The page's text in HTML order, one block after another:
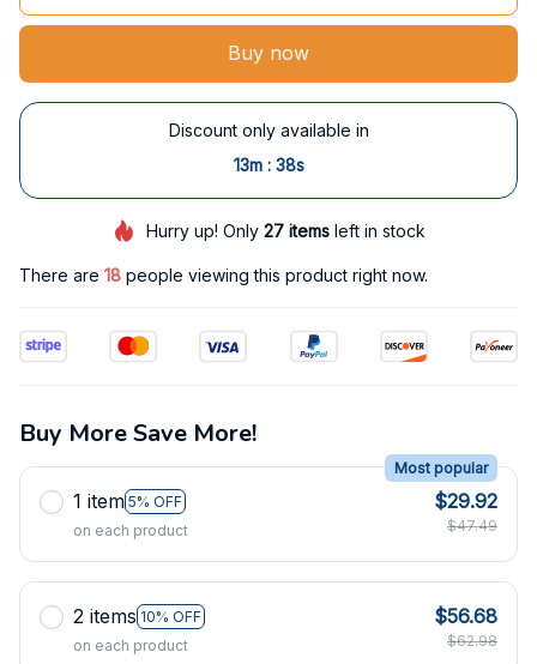
Buy now
Discount only available in
13m : 38s
Hurry up! Only27 items left in stock
There are 18 people viewing this product right now.
Buy More Save More!
1 item 5% OFF
Most popular
on each product
$29.92
$47.49
2 items 10% OFF
on each product
$56.68
$62.98